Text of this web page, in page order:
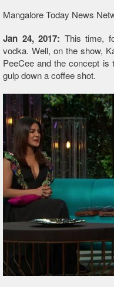
Mangalore Today News
Jan 24, 2017: This time,
vodka. Well, on the show,
PeeCee and the concept is
gulp down a coffee shot.